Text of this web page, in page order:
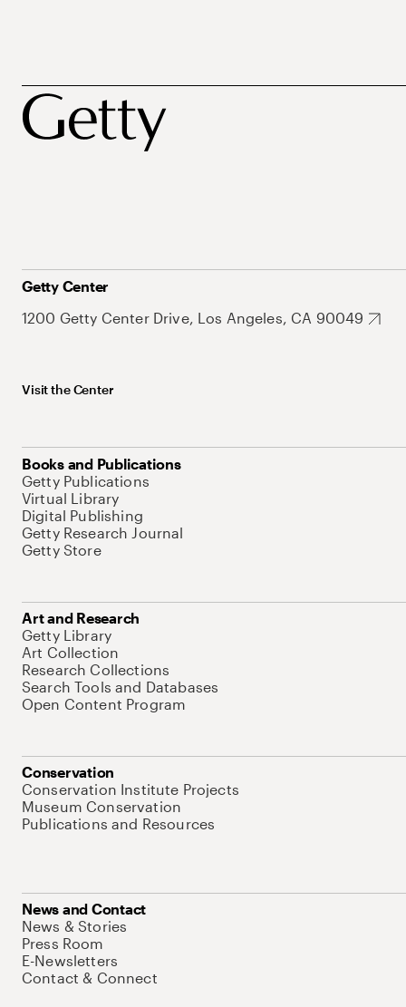
Getty Center
1200 Getty Center Drive, Los Angeles, CA 90049
Visit the Center
Books and Publications
Getty Publications
Virtual Library
Digital Publishing
Getty Research Journal
Getty Store
Art and Research
Getty Library
Art Collection
Research Collections
Search Tools and Databases
Open Content Program
Conservation
Conservation Institute Projects
Museum Conservation
Publications and Resources
News and Contact
News & Stories
Press Room
E-Newsletters
Contact & Connect